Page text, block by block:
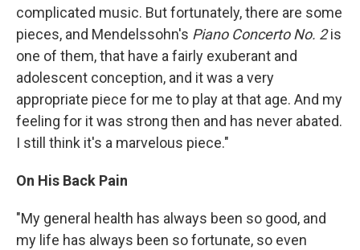
complicated music. But fortunately, there are some
pieces, and Mendelssohn's Piano Concerto No. 2is
one of them, that have a fairly exuberant and
adolescent conception, and it was a very
appropriate piece for me to play at that age. And my
feeling for it was strong then and has never abated.
I still think it's a marvelous piece."
On His Back Pain
"My general health has always been so good, and
my life has always been so fortunate, so even